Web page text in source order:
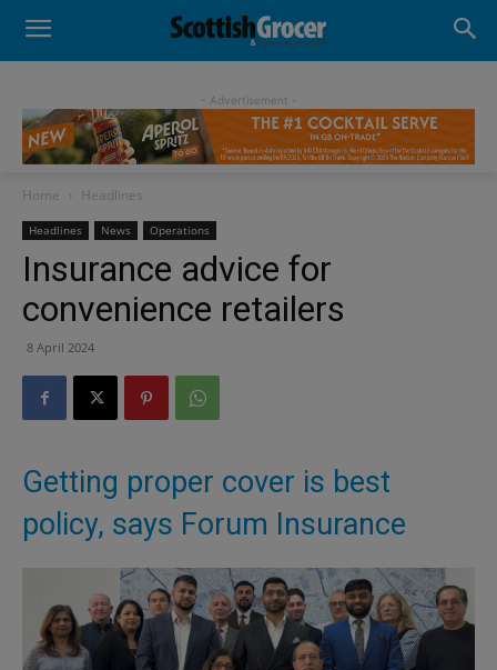
- Advertisement -
Home Headlines
Headlines News Operations
Insurance advice for
convenience retailers
8 April 2024
Getting proper cover is best
policy, says Forum Insurance